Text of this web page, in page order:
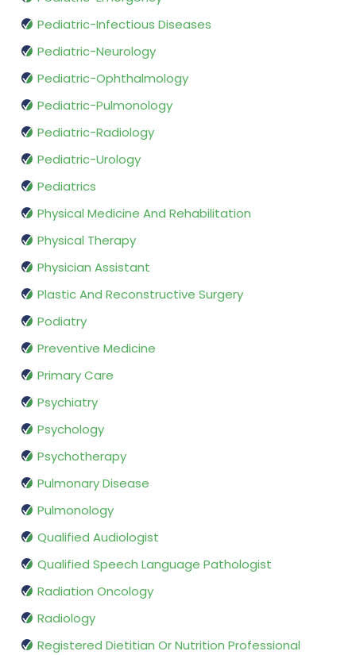
Pediatric-Infectious Diseases
Pediatric-Neurology
Pediatric-Ophthalmology
Pediatric-Pulmonology
Pediatric-Radiology
Pediatric-Urology
Pediatrics
Physical Medicine And Rehabilitation
Physical Therapy
Physician Assistant
Plastic And Reconstructive Surgery
Podiatry
Preventive Medicine
Primary Care
Psychiatry
Psychology
Psychotherapy
Pulmonary Disease
Pulmonology
Qualified Audiologist
Qualified Speech Language Pathologist
Radiation Oncology
Radiology
Registered Dietitian Or Nutrition Professional